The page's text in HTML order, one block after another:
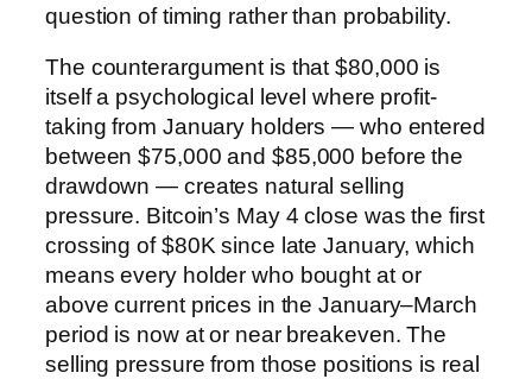
question of timing rather than probability.
The counterargument is that $80,000 is
itself a psychological level where profit-
taking from January holders — who entered
between $75,000 and $85,000 before the
drawdown — creates natural selling
pressure. Bitcoin’s May 4 close was the first
crossing of $80K since late January, which
means every holder who bought at or
above current prices in the January–March
period is now at or near breakeven. The
selling pressure from those positions is real